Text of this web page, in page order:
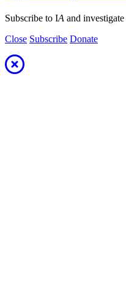
Subscribe to IA and investigate
Close Subscribe Donate